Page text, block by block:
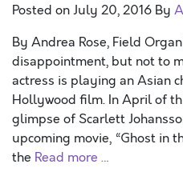
Posted onJuly 20, 2016 By
By Andrea Rose, Field
disappointment, but not to
actress is playing an Asian
Hollywood film. In April of
glimpse of Scarlett
upcoming movie, “Ghost in
the Read more …